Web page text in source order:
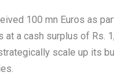
100 mn Euros as
at a cash surplus of Rs.
scale up its